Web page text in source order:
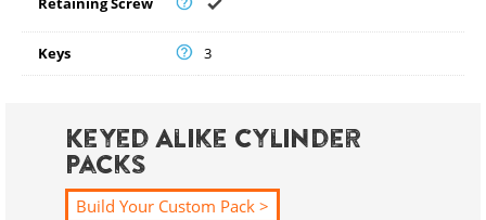
Keys 3
Keyed Alike Cylinder
Packs
Build Your Custom Pack >